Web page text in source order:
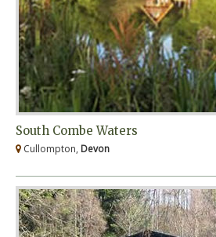
South Combe Waters
Cullompton, Devon